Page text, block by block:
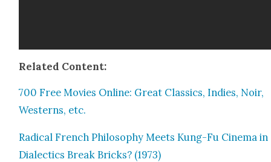
Relat­ed Con­tent:
700 Free Movies Online: Great Clas­sics, Indies, Noir,
West­erns, etc.
Rad­i­cal French Phi­los­o­phy Meets Kung-Fu Cin­e­ma in
Dialec­tics Break Bricks? (1973)